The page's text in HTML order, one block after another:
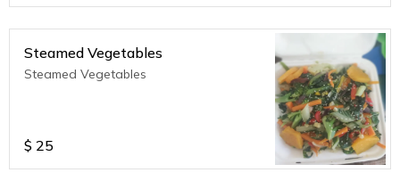
Steamed Vegetables
Steamed Vegetables
$ 25